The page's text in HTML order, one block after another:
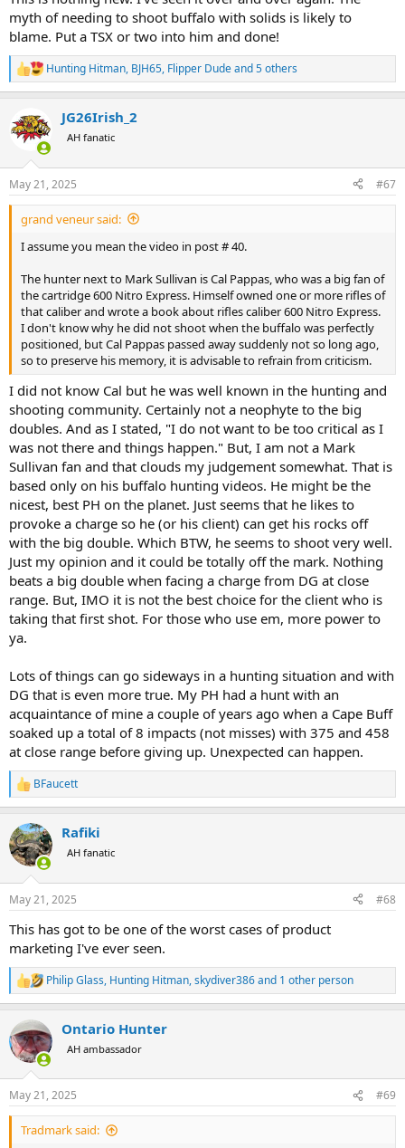
myth of needing to shoot buffalo with solids is likely to
blame. Put a TSX or two into him and done!
R
e
c
t
s
:
Hunting Hitman, BJH65, Flipper Dudeand 5 others
JG26Irish_2
AH fanatic
May 21, 2025 #67
grand veneur said:
I assume you mean the video in post # 40.
The hunter next to Mark Sullivan is Cal Pappas, who was a big fan of
the cartridge 600 Nitro Express. Himself owned one or more rifles of
that caliber and wrote a book about rifles caliber 600 Nitro Express.
I don't know why he did not shoot when the buffalo was perfectly
positioned, but Cal Pappas passed away suddenly not so long ago,
so to preserve his memory, it is advisable to refrain from criticism.
I did not know Cal but he was well known in the hunting and
shooting community. Certainly not a neophyte to the big
doubles. And as I stated, "I do not want to be too critical as I
was not there and things happen." But, I am not a Mark
Sullivan fan and that clouds my judgement somewhat. That is
based only on his buffalo hunting videos. He might be the
nicest, best PH on the planet. Just seems that he likes to
provoke a charge so he (or his client) can get his rocks off
with the big double. Which BTW, he seems to shoot very well.
Just my opinion and it could be totally off the mark. Nothing
beats a big double when facing a charge from DG at close
range. But, IMO it is not the best choice for the client who is
taking that first shot. For those who use em, more power to
ya.
Lots of things can go sideways in a hunting situation and with
DG that is even more true. My PH had a hunt with an
acquaintance of mine a couple of years ago when a Cape Buff
soaked up a total of 8 impacts (not misses) with 375 and 458
at close range before giving up. Unexpected can happen.
R
e
c
t
i
s
BFaucett
Rafiki
AH fanatic
May 21, 2025 #68
This has got to be one of the worst cases of product
marketing I've ever seen.
R
e
c
t
i
s
:
Philip Glass, Hunting Hitman,skydiver386and 1 other person
Ontario Hunter
AH ambassador
May 21, 2025 #69
Tradmark said: